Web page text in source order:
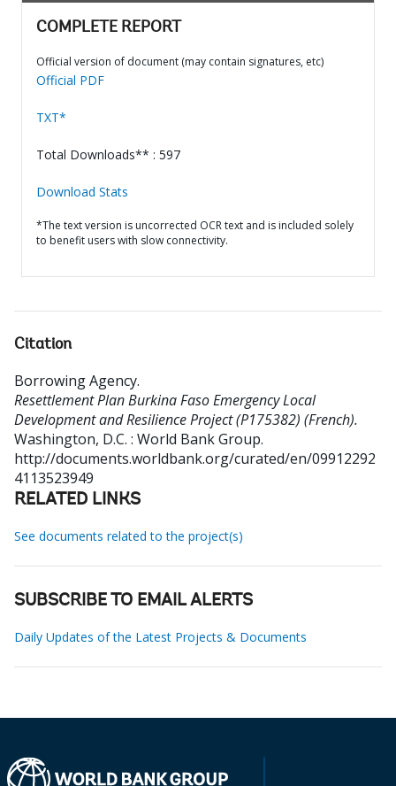
COMPLETE REPORT
Official version of document (may contain signatures, etc)
Official PDF
TXT*
Total Downloads** : 597
Download Stats
*The text version is uncorrected OCR text and is included solely
to benefit users with slow connectivity.
Citation
Borrowing Agency.
Resettlement Plan Burkina Faso Emergency Local
Development and Resilience Project (P175382) (French).
Washington, D.C. : World Bank Group.
http://documents.worldbank.org/curated/en/09912292
4113523949
RELATED LINKS
See documents related to the project(s)
SUBSCRIBE TO EMAIL ALERTS
Daily Updates of the Latest Projects & Documents